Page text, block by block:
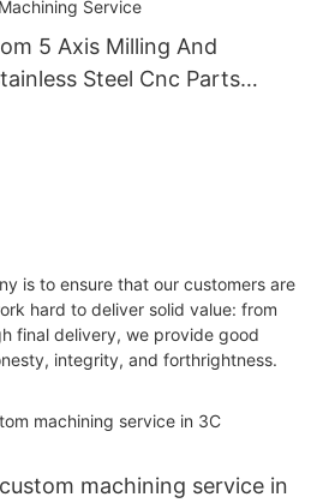
5 Axis Milling And
Steel Cnc Parts
is to ensure that our customers are
hard to deliver solid value: from
final delivery, we provide good
integrity, and forthrightness.
machining service in